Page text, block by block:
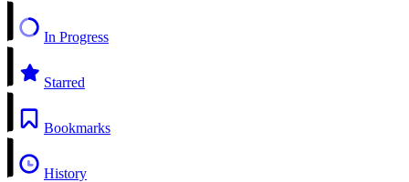
In Progress
Starred
Bookmarks
History